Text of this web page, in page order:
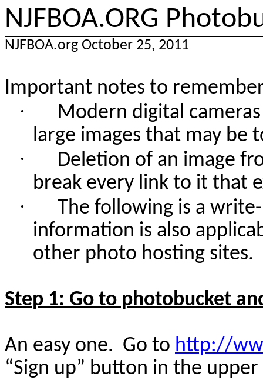
NJFBOA.ORG
NJFBOA.org October 25, 2011
Important notes to
·
Modern digital
large images that may be
·
Deletion of an image
break every link to it that
·
The following is a
information is also
other photo hosting sites.
Step 1: Go to photobucket
An easy one. Go to http://
“Sign up” button in the